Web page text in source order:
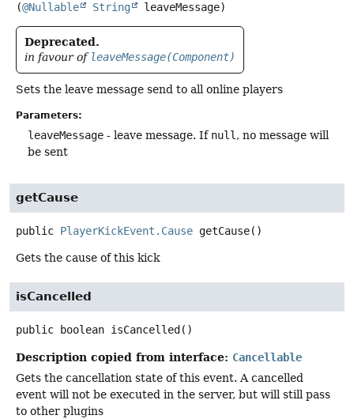
(@Nullable String leaveMessage)
Deprecated.
in favour of leaveMessage(Component)
Sets the leave message send to all online players
Parameters:
leaveMessage - leave message. If null, no message will
be sent
getCause
public PlayerKickEvent.Cause getCause()
Gets the cause of this kick
isCancelled
public boolean isCancelled ()
Description copied from interface: Cancellable
Gets the cancellation state of this event. A cancelled
event will not be executed in the server, but will still pass
to other plugins